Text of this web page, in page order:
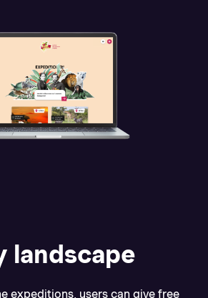
landscape
expeditions, users can give free